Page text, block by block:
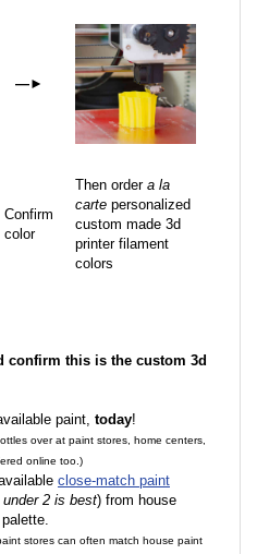
—►
Confirm
color
Then order a la
carte personalized
custom made 3d
printer filament
colors
confirm this is the custom 3d
paint, today!
over at paint stores, home centers,
online too.)
close-match paint
2 is best) from house
stores can often match house paint